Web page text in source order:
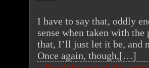
I have to say that, oddly
sense when taken with
that, I’ll just let it be, and
Once again, though,[…]